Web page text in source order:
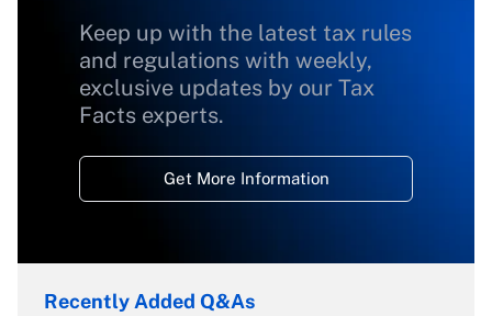
Keep up with the latest tax rules
and regulations with weekly,
exclusive updates by our Tax
Facts experts.
Get More Information
Recently Added Q&As